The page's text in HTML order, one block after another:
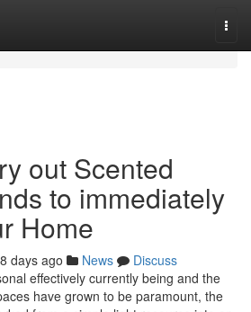
out Scented
to immediately
Home
days ago News
Discuss
effectively currently being and the
have grown to be paramount, the